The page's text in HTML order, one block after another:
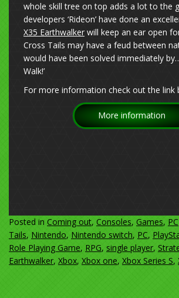
whole skill tree on top adds a lot to the
developers ‘Rideon’ have done an
X35 Earthwalker will keep an ear open
Cross Tails may have a feud between
would have been solved immediately
Walk!’
For more information check out the link
More information
Posted in Coming out, Consoles, Games, PC
Tails, Nintendo, Nintendo switch, PC,
Role Playing Game, RPG, single player,
Earthwalker, Xbox, Xbox one, Xbox Series S,